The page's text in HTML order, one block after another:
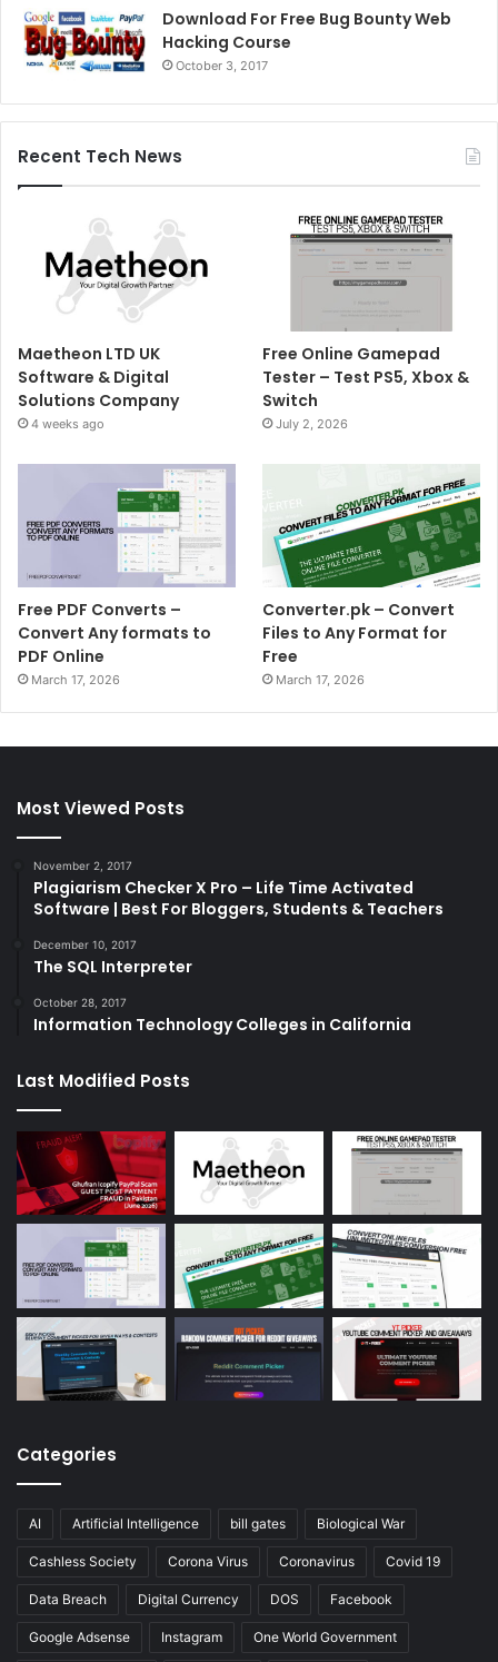
Download For Free Bug Bounty Web
Hacking Course
October 3, 2017
Recent Tech News
Maetheon LTD UK
Software & Digital
Solutions Company
4 weeks ago
Free Online Gamepad
Tester – Test PS5, Xbox &
Switch
July 2, 2026
Free PDF Converts –
Convert Any formats to
PDF Online
March 17, 2026
Converter.pk – Convert
Files to Any Format for
Free
March 17, 2026
Most Viewed Posts
November 2, 2017
Plagiarism Checker X Pro – Life Time Activated
Software | Best For Bloggers, Students & Teachers
December 10, 2017
The SQL Interpreter
October 28, 2017
Information Technology Colleges in California
Last Modified Posts
Categories
AI Artificial Intelligence bill gates Biological War
Cashless Society Corona Virus Coronavirus Covid 19
Data Breach Digital Currency DOS Facebook
Google Adsense Instagram One World Government